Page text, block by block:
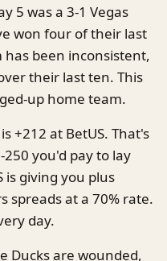
5 was a 3-1 Vegas
won four of their last
been inconsistent,
their last ten. This
up home team.
+212 at BetUS. That's
you'd pay to lay
is giving you plus
spreads at a 70% rate.
day.
Ducks are wounded,